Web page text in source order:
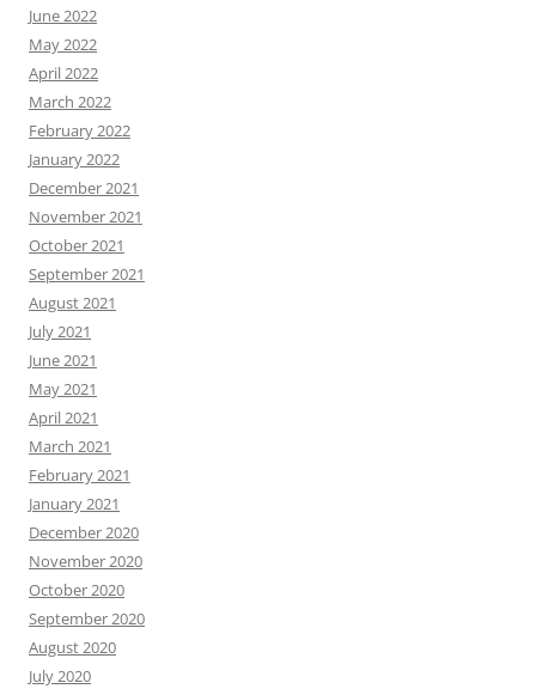
June 2022
May 2022
April 2022
March 2022
February 2022
January 2022
December 2021
November 2021
October 2021
September 2021
August 2021
July 2021
June 2021
May 2021
April 2021
March 2021
February 2021
January 2021
December 2020
November 2020
October 2020
September 2020
August 2020
July 2020